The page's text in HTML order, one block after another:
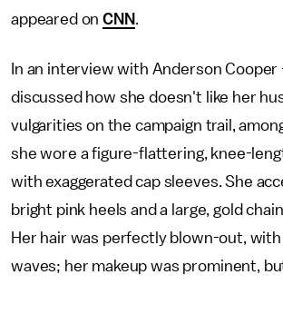
appeared onCNN.
In an interview with Anderson
discussed how she doesn't like her
vulgarities on the campaign trail,
she wore a figure-flattering, knee-
with exaggerated cap sleeves. She
bright pink heels and a large, gold
Her hair was perfectly blown-out, with
waves; her makeup was prominent,